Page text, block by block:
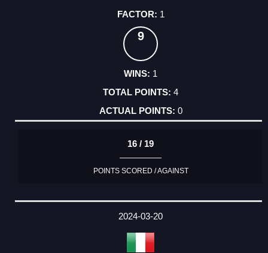
1
9
1
4
0
16 / 19
POINTS SCORED / AGAINST
2024-03-20